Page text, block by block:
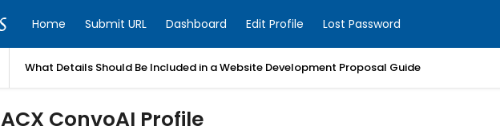
Home Submit URL Dashboard Edit Profile Lost Password
What Details Should Be Included in a Website Development Proposal Guide
ACX ConvoAI Profile